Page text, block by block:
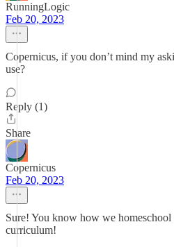
RunningLogic
Feb 20, 2023
Copernicus, if you don’t mind my
use?
Reply (1)
Share
Copernicus
Feb 20, 2023
Sure! You know how we
curriculum!